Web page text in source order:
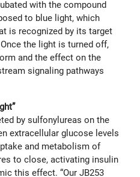
with the compound
to blue light, which
is recognized by its target
the light is turned off,
and the effect on the
signaling pathways
by sulfonylureas on the
extracellular glucose levels
and metabolism of
to close, activating insulin
this effect. “Our JB253